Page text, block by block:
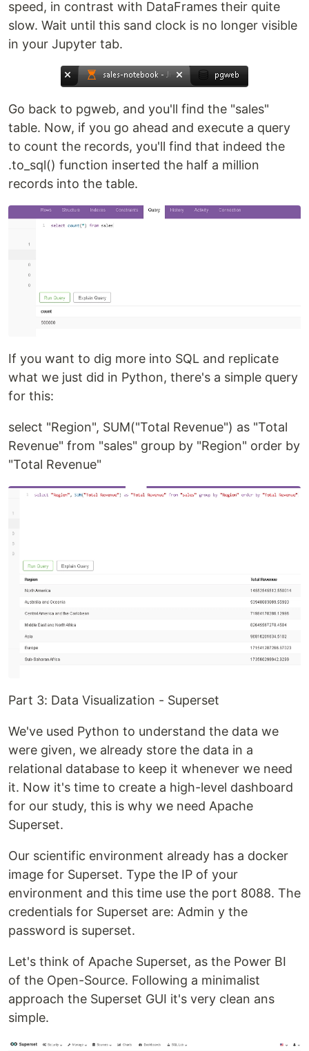
speed, in contrast with DataFrames their quite
slow. Wait until this sand clock is no longer visible
in your Jupyter tab.
Go back to pgweb, and you'll find the "sales"
table. Now, if you go ahead and execute a query
to count the records, you'll find that indeed the
.to_sql() function inserted the half a million
records into the table.
If you want to dig more into SQL and replicate
what we just did in Python, there's a simple query
for this:
select "Region", SUM("Total Revenue") as "Total
Revenue" from "sales" group by "Region" order by
"Total Revenue"
Part 3: Data Visualization - Superset
We've used Python to understand the data we
were given, we already store the data in a
relational database to keep it whenever we need
it. Now it's time to create a high-level dashboard
for our study, this is why we need Apache
Superset.
Our scientific environment already has a docker
image for Superset. Type the IP of your
environment and this time use the port 8088. The
credentials for Superset are: Admin y the
password is superset.
Let's think of Apache Superset, as the Power BI
of the Open-Source. Following a minimalist
approach the Superset GUI it's very clean ans
simple.